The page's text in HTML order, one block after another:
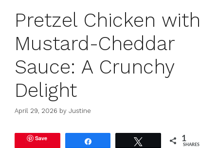
Pretzel Chicken with
Mustard-Cheddar
Sauce: A Crunchy
Delight
April 29, 2026 by Justine
Save 1
SHARES